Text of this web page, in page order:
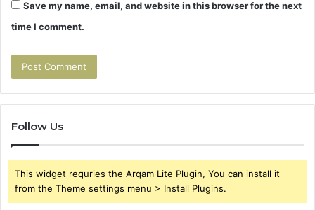
Save my name, email, and website in this browser for the next
time I comment.
Follow Us
This widget requries the Arqam Lite Plugin, You can install it
from the Theme settings menu > Install Plugins.